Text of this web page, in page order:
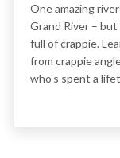
One amazing
Grand River –
full of crappie.
from crappie
who's spent a